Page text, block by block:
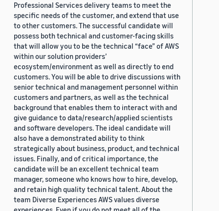
Professional Services delivery teams to meet the
specific needs of the customer, and extend that use
to other customers. The successful candidate will
possess both technical and customer-facing skills
that will allow you to be the technical “face” of AWS
within our solution providers’
ecosystem/environment as well as directly to end
customers. You will be able to drive discussions with
senior technical and management personnel within
customers and partners, as well as the technical
background that enables them to interact with and
give guidance to data/research/applied scientists
and software developers. The ideal candidate will
also have a demonstrated ability to think
strategically about business, product, and technical
issues. Finally, and of critical importance, the
candidate will be an excellent technical team
manager, someone who knows how to hire, develop,
and retain high quality technical talent. About the
team Diverse Experiences AWS values diverse